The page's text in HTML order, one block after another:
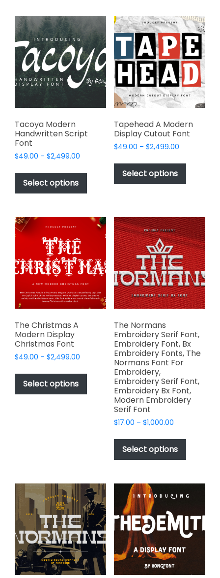
variants.
The
options
may
be
chosen
on
product
variants.
The
options
may
be
chosen
on
the
product
page
Tacoya Modern
Handwritten Script
Font
$49.00 – $2,499.00
$49.00
$2,499.00
Select options
This
product
has
variants.
The
options
be
chosen
on
the
product
Tapehead A Modern
Display Cutout Font
$49.00 – $2,499.00Price
$49.00
$2,499.00
Select options
This
has
The
options
may
be
chosen
on
the
product
The Christmas A
Modern Display
Christmas Font
$49.00 – $2,499.00
$49.00
$2,499.00
Select options
This
product
has
multiple
variants.
options
on
the
product
page
The Normans
Embroidery Serif Font,
Embroidery Font, Bx
Embroidery Fonts, The
Normans Font For
Embroidery,
Embroidery Serif Font,
Embroidery Bx Font,
Modern Embroidery
Serif Font
$17.00 – $1,000.00Price
$17.00
through
$1,000.00
Select options
This
has
variants.
The
may
be